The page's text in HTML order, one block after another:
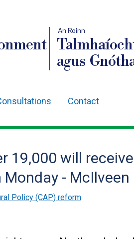
An Roinn
agus
Contact
19,000 will receive
- McIlveen
Policy (CAP) reform